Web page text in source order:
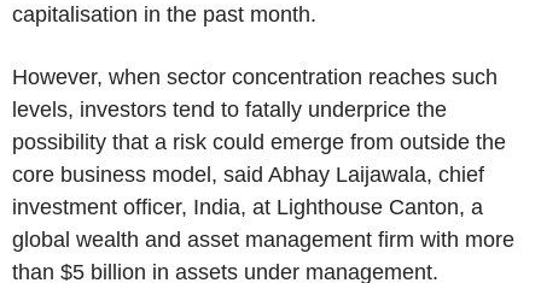
capitalisation in the past month.
However, when sector concentration reaches such
levels, investors tend to fatally underprice the
possibility that a risk could emerge from outside the
core business model, said Abhay Laijawala, chief
investment officer, India, at Lighthouse Canton, a
global wealth and asset management firm with more
than $5 billion in assets under management.